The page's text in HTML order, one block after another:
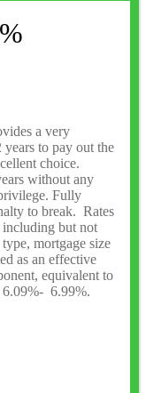
a very
to pay out the
choice.
without any
Fully
to break. Rates
including but not
mortgage size
as an effective
equivalent to
6.09%- 6.99%.